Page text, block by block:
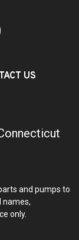
US
and pumps to
names,
only.